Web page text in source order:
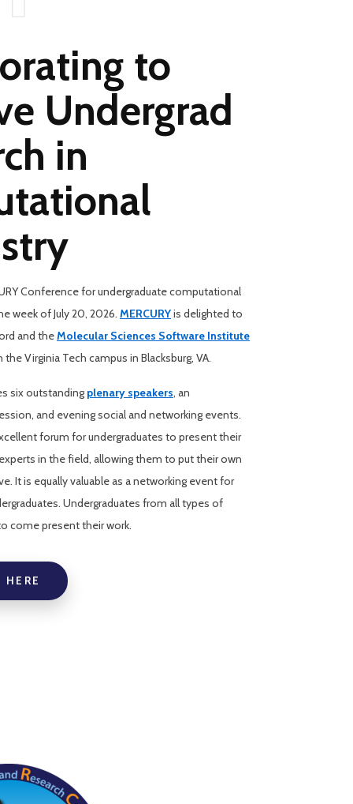
to
Undergrad
in
Conference for undergraduate computational
week of July 20, 2026. MERCURYis delighted to
and theMolecular Sciences Software Institute
Virginia Tech campus in Blacksburg, VA.
six outstanding plenary speakers, an
and evening social and networking events.
forum for undergraduates to present their
in the field, allowing them to put their own
It is equally valuable as a networking event for
Undergraduates from all types of
come present their work.